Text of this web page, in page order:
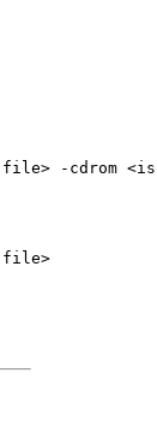
file> -
file>